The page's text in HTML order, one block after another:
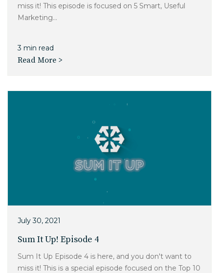
miss it! This episode is focused on 5 Smart, Useful
Marketing...
3 min read
Read More >
July 30, 2021
Sum It Up! Episode 4
Sum It Up Episode 4 is here, and you don't want to
miss it! This is a special episode focused on the Top 10